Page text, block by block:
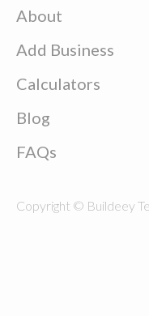
About
Add Business
Calculators
Blog
FAQs
Copyright © Buildeey